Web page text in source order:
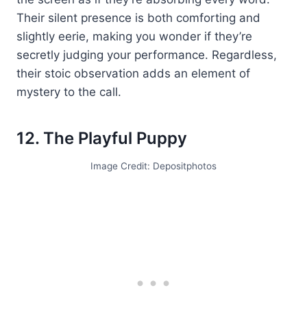
Their silent presence is both comforting and
slightly eerie, making you wonder if they’re
secretly judging your performance. Regardless,
their stoic observation adds an element of
mystery to the call.
12. The Playful Puppy
Image Credit: Depositphotos